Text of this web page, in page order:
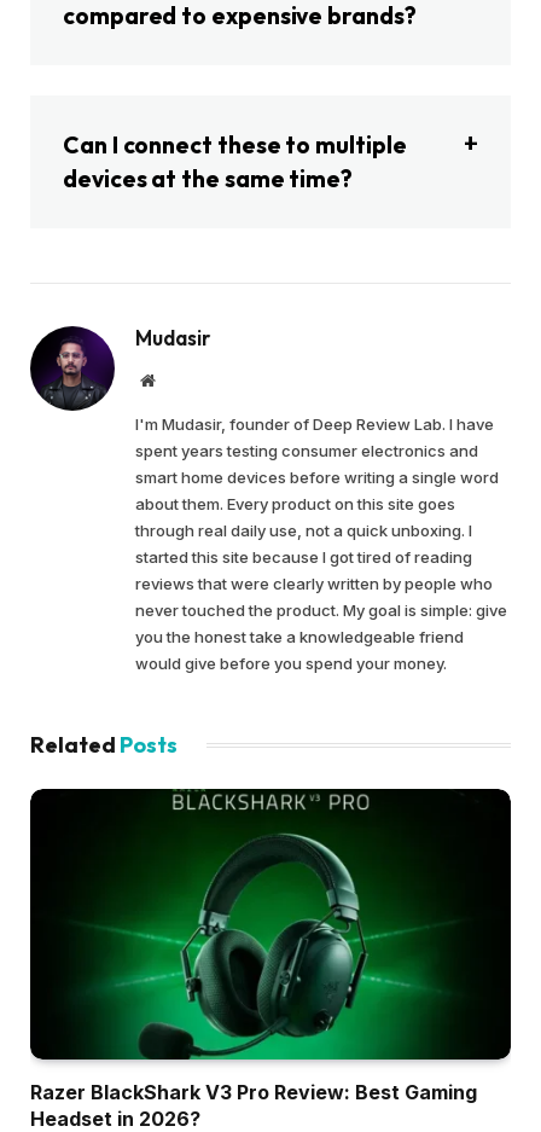
compared to expensive brands?
Can I connect these to multiple
devices at the same time?
Mudasir
Website
I'm Mudasir, founder of Deep Review Lab. I have
spent years testing consumer electronics and
smart home devices before writing a single word
about them. Every product on this site goes
through real daily use, not a quick unboxing. I
started this site because I got tired of reading
reviews that were clearly written by people who
never touched the product. My goal is simple: give
you the honest take a knowledgeable friend
would give before you spend your money.
Related Posts
Razer BlackShark V3 Pro Review: Best Gaming
Headset in 2026?